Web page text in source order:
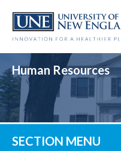
main
Human Resources
SECTION MENU